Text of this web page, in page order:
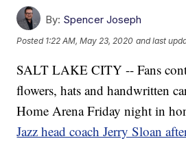
By: Spencer Joseph
Posted 1:22 AM, May 23, 2020 and last
SALT LAKE CITY -- Fans
flowers, hats and handwritten
Home Arena Friday night in
Jazz head coach Jerry Sloan